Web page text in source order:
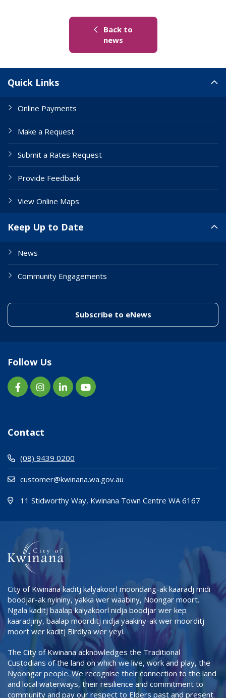
Back to
news(link to "/news")
Quick Links
Online Payments
Make a Request
Submit a Rates Request
Provide Feedback
View Online Maps
Keep Up to Date
News
Community Engagements
Subscribe to eNews(link to "/
Follow Us
Contact
(08) 9439 0200
customer@kwinana.wa.gov.au
11 Stidworthy Way, Kwinana Town Centre WA 6167
City of Kwinana kaditj kalyakoorl moondang-ak kaaradj midi
boodjar-ak nyininy, yakka wer waabiny, Noongar moort.
Ngala kaditj baalap kalyakoorl nidja boodjar wer kep
kaaradjiny, baalap moorditj nidja yaakiny-ak wer moorditj
moort wer kaditj Birdiya wer yeyi.
The City of Kwinana acknowledges the Traditional
Custodians of the land on which we live, work and play, the
Nyoongar people. We recognise their connection to the land
and local waterways, their resilience and commitment to
community and pay our respect to Elders past and present.